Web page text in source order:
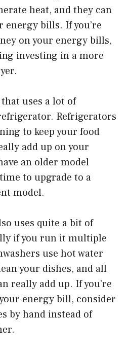
heat, and they can
energy bills. If you’re
on your energy bills,
investing in a more
uses a lot of
Refrigerators
to keep your food
add up on your
an older model
to upgrade to a
model.
uses quite a bit of
if you run it multiple
use hot water
your dishes, and all
really add up. If you’re
energy bill, consider
by hand instead of